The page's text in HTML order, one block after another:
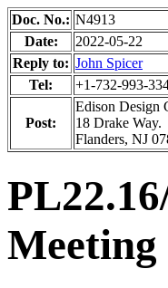
Doc. No.: N4913
Date:
2022-05-22
Reply to: John Spicer
Tel:
+1-732-993-
Post:
Edison Design
18 Drake Way.
Flanders, NJ
Meeting